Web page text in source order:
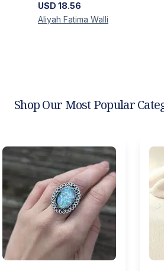
USD 18.56
Aliyah Fatima Walli
Shop Our Most Popular